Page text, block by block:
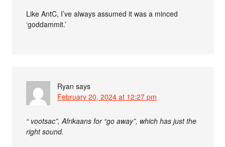
Like AntC, I’ve always assumed it was a minced
‘goddammit.’
Ryan says
February 20, 2024 at 12:27 pm
“ vootsac”, Afrikaans for “go away”, which has just the
right sound.